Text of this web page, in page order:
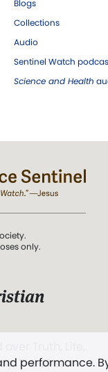
Blogs
Collections
Audio
Sentinel Watch
Science and Health
performance.
only.
The First